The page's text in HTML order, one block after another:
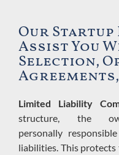
Our Startup
Assist You
Selection,
Limited Liability
structure, the
personally responsible
liabilities. This protects